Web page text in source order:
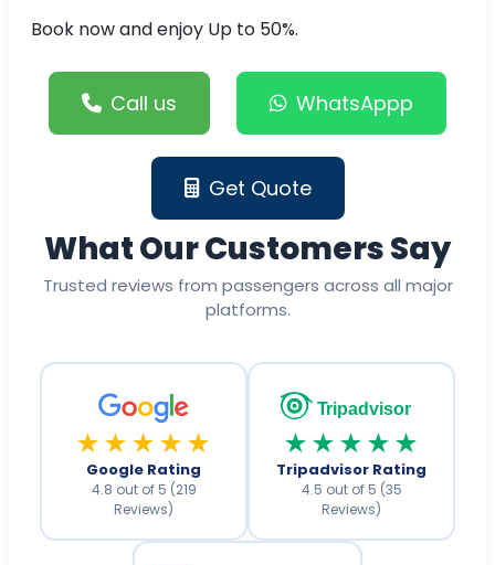
Book now and enjoy Up to 50%.
Call us WhatsAppp
Get Quote
What Our Customers Say
Trusted reviews from passengers across all major
platforms.
★★★★★
Google Rating
4.8 out of 5 (219
Reviews)
Tripadvisor
★★★★★
Tripadvisor Rating
4.5 out of 5 (35
Reviews)